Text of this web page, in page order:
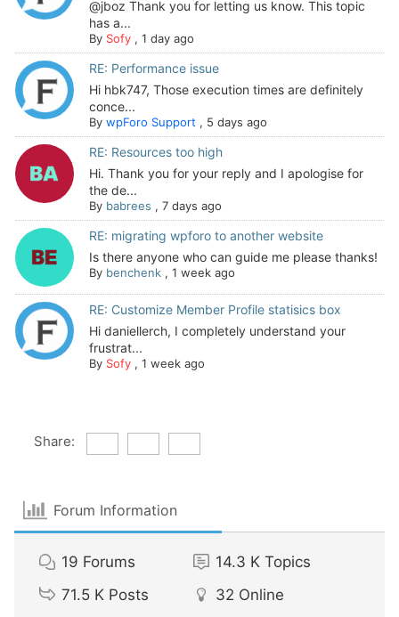
@jboz Thank you for letting us know. This topic
has a...
By Sofy, 1 day ago
RE: Performance issue
Hi hbk747, Those execution times are definitely
conce...
By wpForo Support , 5 days ago
RE: Resources too high
Hi. Thank you for your reply and I apologise for
the de...
By babrees , 7 days ago
RE: migrating wpforo to another website
Is there anyone who can guide me please thanks!
By benchenk, 1 week ago
RE: Customize Member Profile statisics box
Hi daniellerch, I completely understand your
frustrat...
By Sofy, 1 week ago
Share:
Forum Information
19 Forums 14.3 K Topics
71.5 K Posts 32 Online